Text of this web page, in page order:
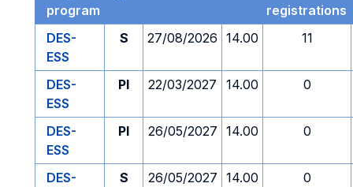
program
registrations
DES-
ESS
S 27/08/2026 14.00 11
DES-
ESS
PI 22/03/2027 14.00 0
DES-
ESS
PI 26/05/2027 14.00 0
DES-
S 26/05/2027 14.00 0